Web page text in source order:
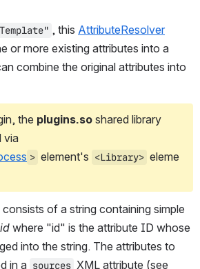
, this AttributeResolver
or more existing attributes into a
combine the original attributes into
the plugins.so shared library
via
> element's <Library> eleme
of a string containing simple
where "id" is the attribute ID whose
into the string. The attributes to
in a sources XML attribute (see